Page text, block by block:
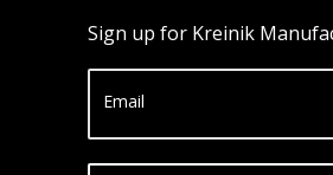
Sign up for Kreinik
Email